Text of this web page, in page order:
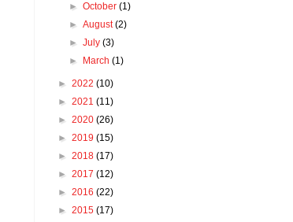
►October(1)
►August(2)
►July(3)
►
March(1)
► 2022 (10)
► 2021 (11)
► 2020 (26)
► 2019 (15)
► 2018 (17)
► 2017 (12)
► 2016 (22)
► 2015 (17)